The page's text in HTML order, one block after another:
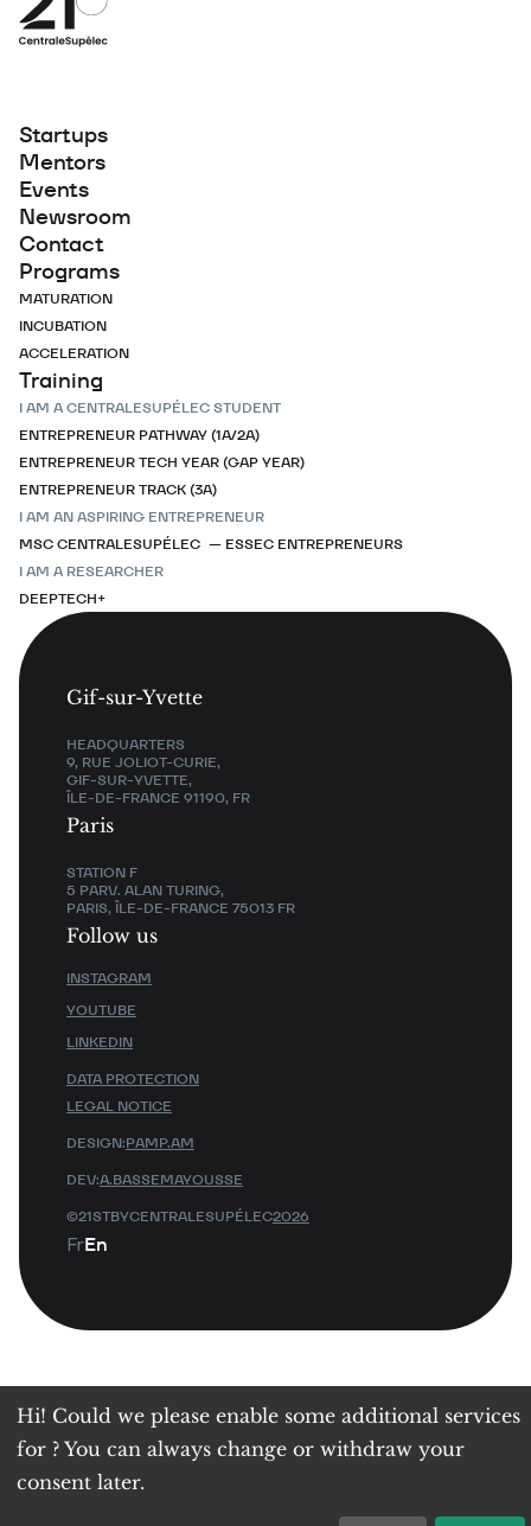
Startups
Mentors
Events
Newsroom
Contact
Programs
MATURATION
INCUBATION
ACCELERATION
Training
I AM A CENTRALESUPÉLEC STUDENT
ENTREPRENEUR PATHWAY (1A/2A)
ENTREPRENEUR TECH YEAR (GAP YEAR)
ENTREPRENEUR TRACK (3A)
I AM AN ASPIRING ENTREPRENEUR
MSC CENTRALESUPÉLEC — ESSEC ENTREPRENEURS
I AM A RESEARCHER
DEEPTECH+
Gif-sur-Yvette
HEADQUARTERS
9, RUE JOLIOT-CURIE,
GIF-SUR-YVETTE,
ÎLE-DE-FRANCE 91190, FR
Paris
STATION F
5 PARV. ALAN TURING,
PARIS, ÎLE-DE-FRANCE 75013 FR
Follow us
INSTAGRAM
YOUTUBE
LINKEDIN
FrEn
©21STBYCENTRALESUPÉLEC2026
DESIGN:PAMP.AM
DEV:A.BASSEMAYOUSSE
DATA PROTECTION
LEGAL NOTICE
Hi! Could we please enable some additional services
for ? You can always change or withdraw your
consent later.